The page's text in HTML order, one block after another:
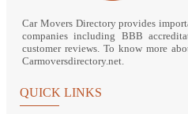
Car Movers Directory provides
companies including BBB
customer reviews. To know more
Carmoversdirectory.net.
QUICK LINKS